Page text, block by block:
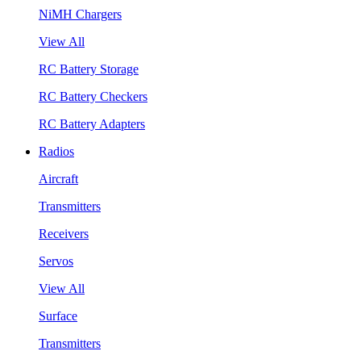
NiMH Chargers
View All
RC Battery Storage
RC Battery Checkers
RC Battery Adapters
Radios
Aircraft
Transmitters
Receivers
Servos
View All
Surface
Transmitters